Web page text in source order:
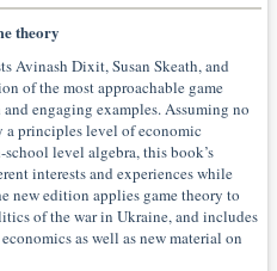
theory
Avinash Dixit, Susan Skeath, and
of the most approachable game
engaging examples. Assuming no
principles level of economic
level algebra, this book’s
interests and experiences while
new edition applies game theory to
of the war in Ukraine, and includes
as well as new material on